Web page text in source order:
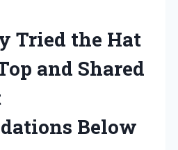
Tried the Hat
and Shared
Below